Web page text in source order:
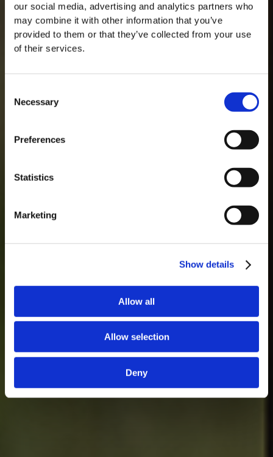
our social media, advertising and analytics partners who
may combine it with other information that you’ve
provided to them or that they’ve collected from your use
of their services.
Selection
Necessary
Preferences
Statistics
Marketing
Show details
Allow all
Allow selection
Deny
Masterclass do dia: Vargellas, disponível todos os dias às 15h. É